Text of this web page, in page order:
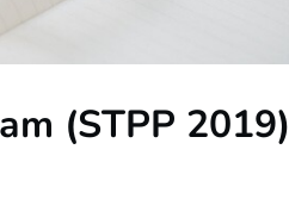
(STPP 2019)